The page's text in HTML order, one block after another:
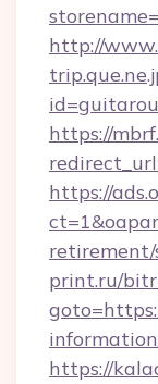
http://
https://
https://
print.ru/
https://